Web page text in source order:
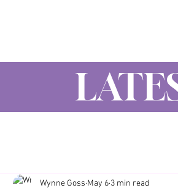
Wynne Goss May 6 3 min read